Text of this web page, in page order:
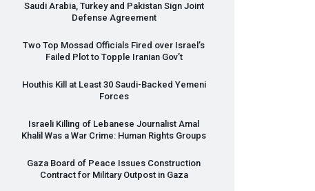
Saudi Arabia, Turkey and Pakistan Sign Joint
Defense Agreement
Two Top Mossad Officials Fired over Israel’s
Failed Plot to Topple Iranian Gov’t
Houthis Kill at Least 30 Saudi-Backed Yemeni
Forces
Israeli Killing of Lebanese Journalist Amal
Khalil Was a War Crime: Human Rights Groups
Gaza Board of Peace Issues Construction
Contract for Military Outpost in Gaza